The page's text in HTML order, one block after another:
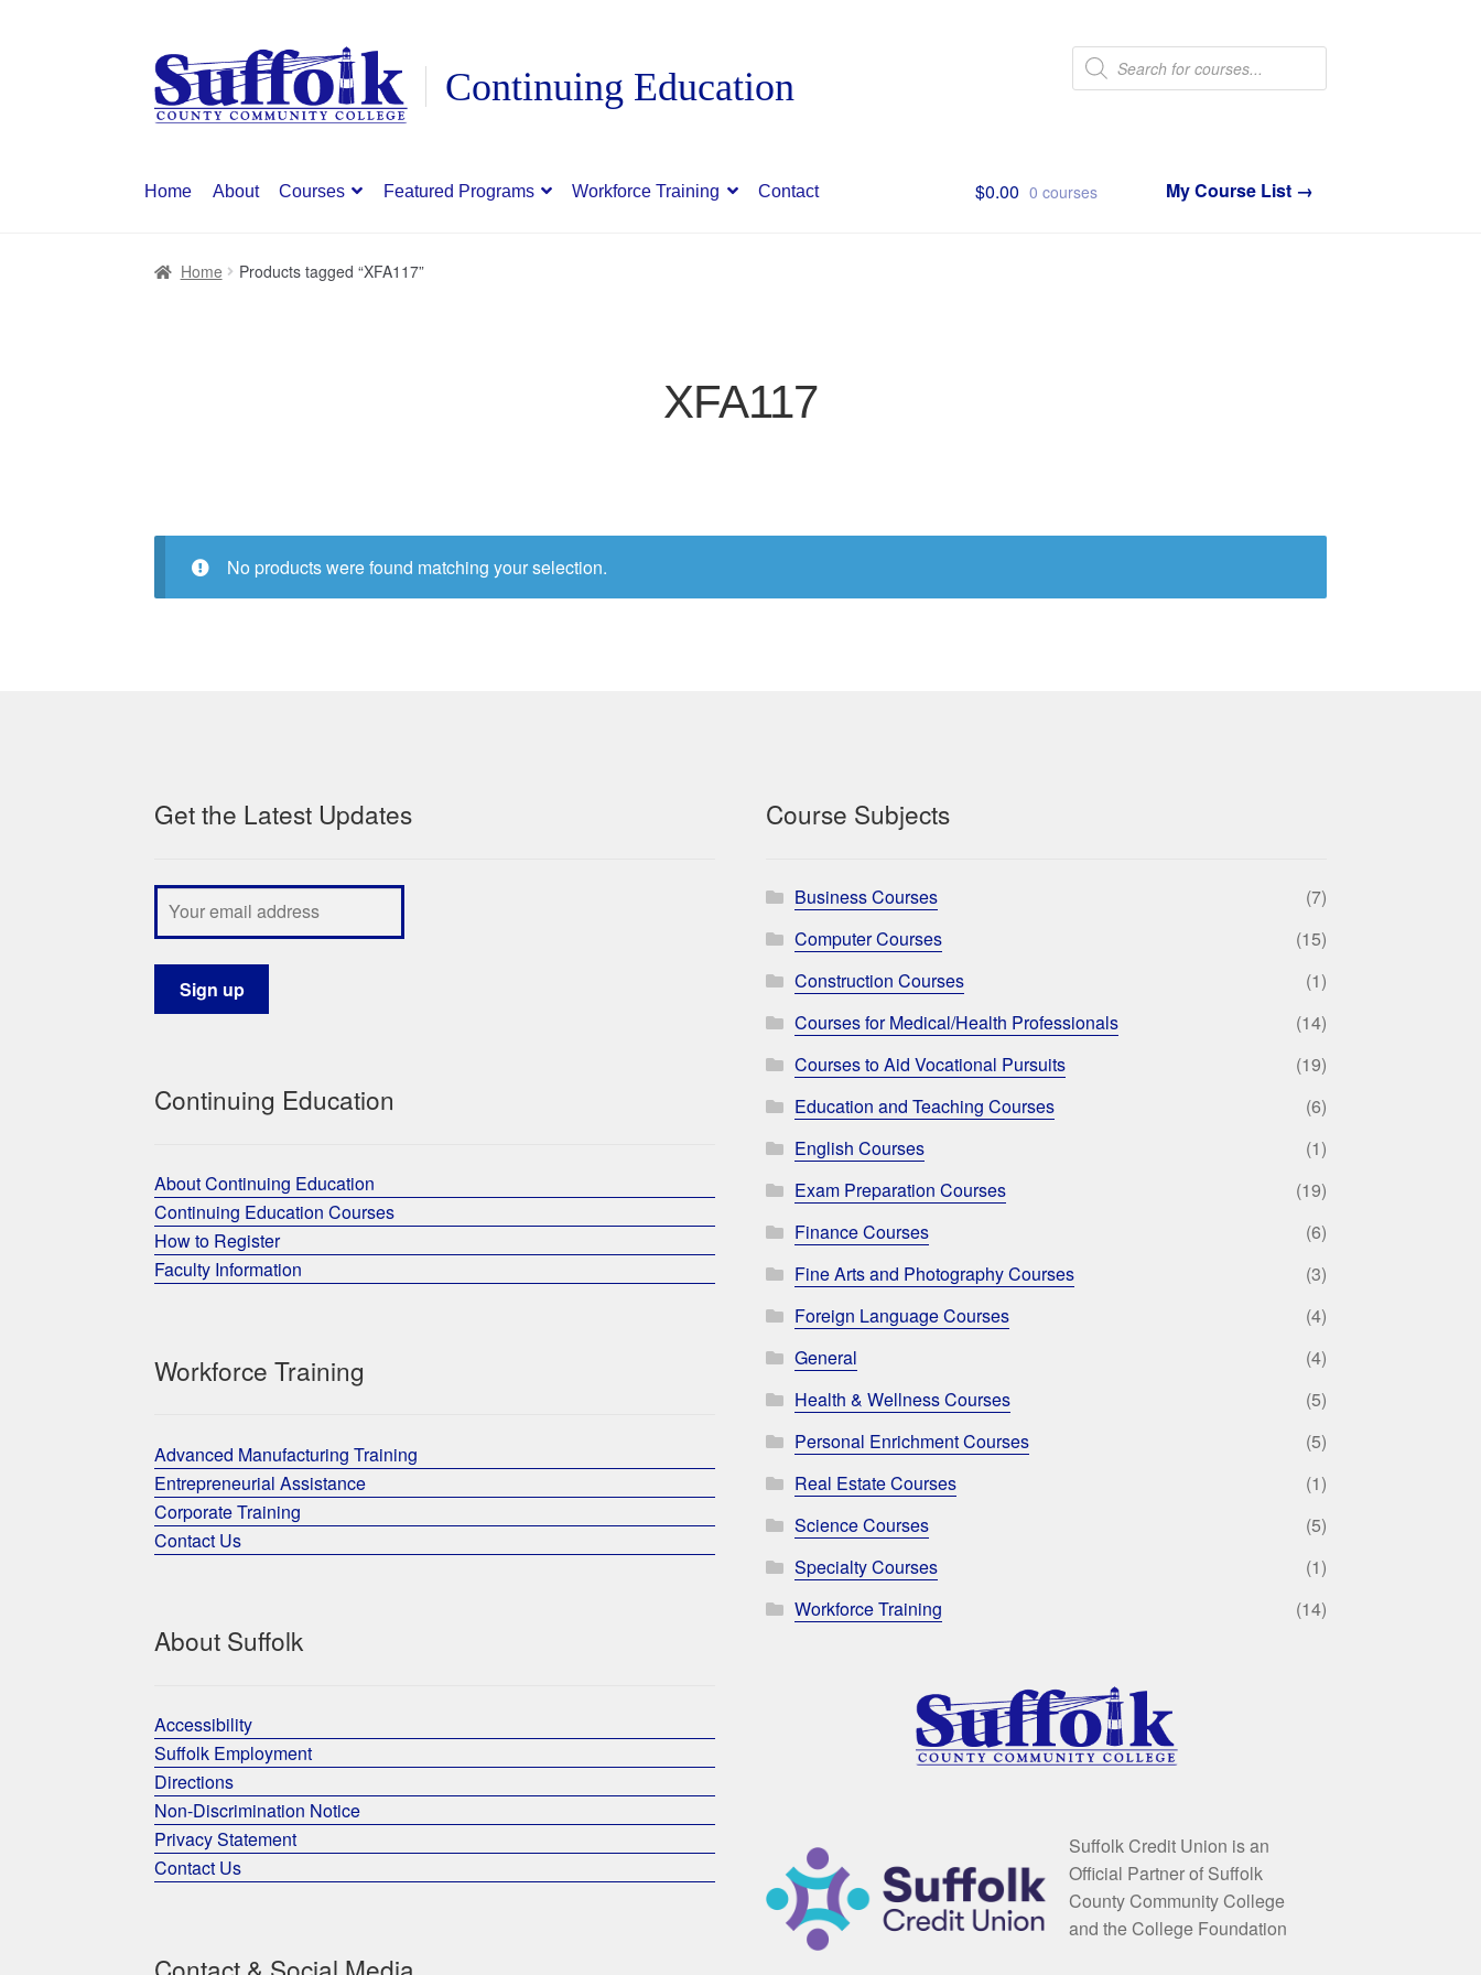
Skip
to
navigation
Skip
to
content
Products
search
Home About Courses Featured Programs Workforce Training Contact $0.00 0 courses
Home Products tagged “XFA117”
XFA117
No products were found matching your selection.
Get the Latest Updates
Continuing Education
About Continuing Education
Continuing Education Courses
How to Register
Faculty Information
Workforce Training
Advanced Manufacturing Training
Entrepreneurial Assistance
Corporate Training
Contact Us
About Suffolk
Accessibility
Suffolk Employment
Directions
Non-Discrimination Notice
Privacy Statement
Contact Us
Course Subjects
Business Courses
(7)
Computer Courses
(15)
Construction Courses
(1)
Courses for Medical/Health Professionals
(14)
Courses to Aid Vocational Pursuits
(19)
Education and Teaching Courses
(6)
English Courses
(1)
Exam Preparation Courses
(19)
Finance Courses
(6)
Fine Arts and Photography Courses
(3)
Foreign Language Courses
(4)
General
(4)
Health & Wellness Courses
(5)
Personal Enrichment Courses
(5)
Real Estate Courses
(1)
Science Courses
(5)
Specialty Courses
(1)
Workforce Training
(14)
Suffolk Credit Union is an
Official Partner of Suffolk
County Community College
and the College Foundation